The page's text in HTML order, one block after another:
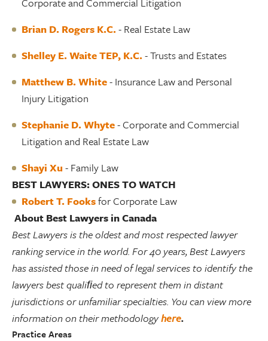
Brian D. Rogers K.C.- Real Estate Law
Shelley E. Waite TEP, K.C.- Trusts and Estates
Matthew B. White- Insurance Law and Personal
Injury Litigation
Stephanie D. Whyte- Corporate and Commercial
Litigation and Real Estate Law
Shayi Xu - Family Law
BEST LAWYERS: ONES TO WATCH
Robert T. Fooksfor Corporate Law
About Best Lawyers in Canada
Best Lawyers is the oldest and most respected lawyer
ranking service in the world. For 40 years, Best Lawyers
has assisted those in need of legal services to identify the
lawyers best qualiﬁed to represent them in distant
jurisdictions or unfamiliar specialties. You can view more
information on their methodologyhere.
Practice Areas